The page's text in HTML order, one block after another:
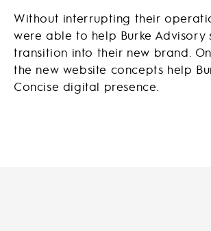
Without interrupting their
were able to help Burke Advisory
transition into their new brand.
the new website concepts help
Concise digital presence.